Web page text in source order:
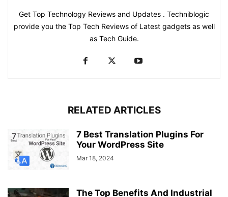
Get Top Technology Reviews and Updates . Techniblogic
provide you the Top Tech Reviews of Latest gadgets as well
as Tech Guide.
RELATED ARTICLES
7 Best Translation Plugins For
Your WordPress Site
Mar 18, 2024
The Top Benefits And Industrial